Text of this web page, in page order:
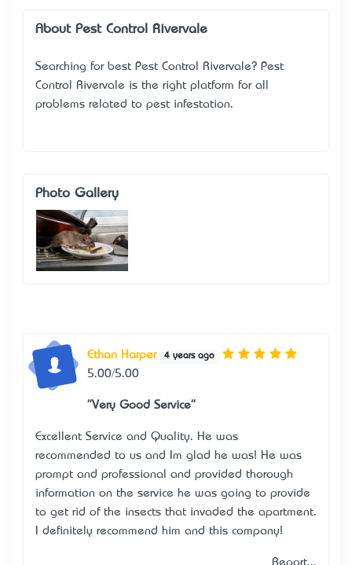
About Pest Control Rivervale
Searching for best Pest Control Rivervale? Pest
Control Rivervale is the right platform for all
problems related to pest infestation.
Photo Gallery
Ethan Harper 4 years ago
5.00/5.00
"Very Good Service"
Excellent Service and Quality. He was
recommended to us and I’m glad he was! He was
prompt and professional and provided thorough
information on the service he was going to provide
to get rid of the insects that invaded the apartment.
I definitely recommend him and this company!